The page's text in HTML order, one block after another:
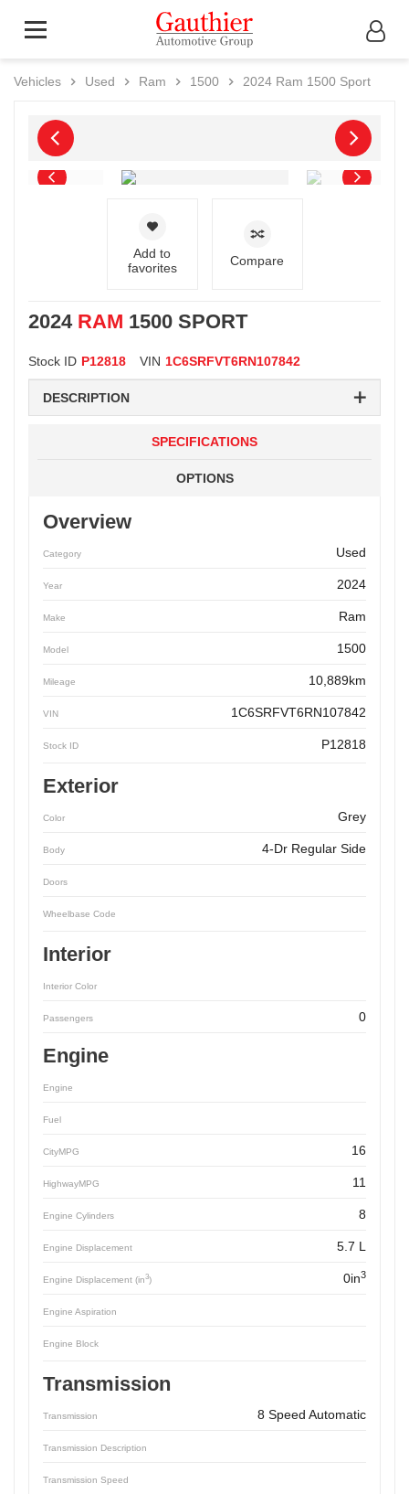
Vehicles Used Ram 1500 2024 Ram 1500 Sport
Add to
favorites
Compare
2024 RAM 1500 SPORT
Stock ID P12818 VIN 1C6SRFVT6RN107842
DESCRIPTION
SPECIFICATIONS
OPTIONS
Overview
Category Used
Year 2024
Make Ram
Model 1500
Mileage 10,889km
VIN 1C6SRFVT6RN107842
Stock ID P12818
Exterior
Color Grey
Body 4-Dr Regular Side
Doors
Wheelbase Code
Interior
Interior Color
Passengers 0
Engine
Engine
Fuel
CityMPG 16
HighwayMPG 11
Engine Cylinders 8
Engine Displacement 5.7 L
Engine Displacement (in3) 0in3
Engine Aspiration
Engine Block
Transmission
Transmission 8 Speed Automatic
Transmission Description
Transmission Speed